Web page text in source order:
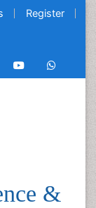
Register
&